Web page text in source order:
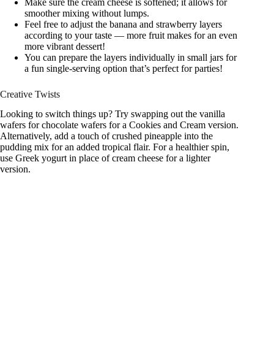
smoother mixing without lumps.
Feel free to adjust the banana and strawberry layers
according to your taste — more fruit makes for an even
more vibrant dessert!
You can prepare the layers individually in small jars for
a fun single-serving option that’s perfect for parties!
Creative Twists
Looking to switch things up? Try swapping out the vanilla
wafers for chocolate wafers for a Cookies and Cream version.
Alternatively, add a touch of crushed pineapple into the
pudding mix for an added tropical flair. For a healthier spin,
use Greek yogurt in place of cream cheese for a lighter
version.